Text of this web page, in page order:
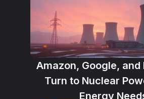
Amazon, Google,
Turn to Nuclear
Energy